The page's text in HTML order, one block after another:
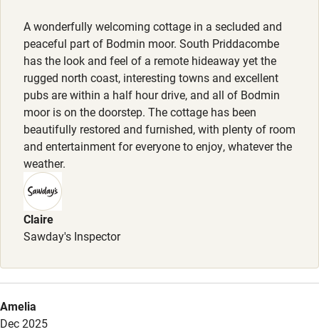
Pets welcome
Family friendly
Baby monitor
Books and toys
Children welcome
Babies welcome
Stair gates
Cot available
A wonderfully welcoming cottage in a secluded and
peaceful part of Bodmin moor. South Priddacombe
has the look and feel of a remote hideaway yet the
rugged north coast, interesting towns and excellent
pubs are within a half hour drive, and all of Bodmin
moor is on the doorstep. The cottage has been
beautifully restored and furnished, with plenty of room
and entertainment for everyone to enjoy, whatever the
weather.
Claire
Sawday's Inspector
Amelia
Dec 2025